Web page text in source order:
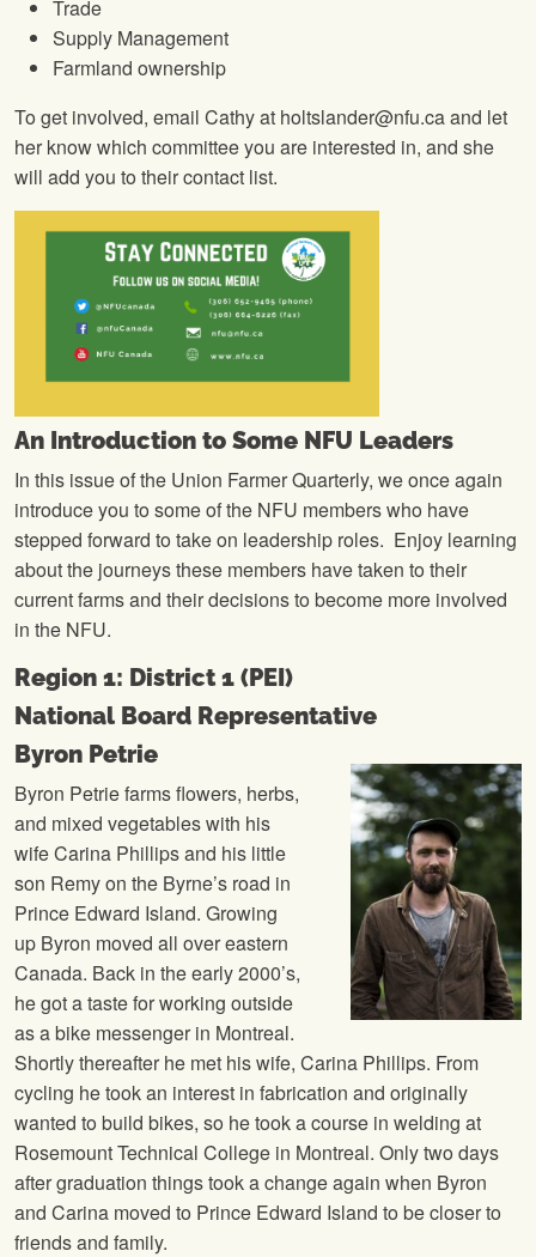
Trade
Supply Management
Farmland ownership
To get involved, email Cathy at holtslander@nfu.ca and let
her know which committee you are interested in, and she
will add you to their contact list.
An Introduction to Some NFU Leaders
In this issue of the Union Farmer Quarterly, we once again
introduce you to some of the NFU members who have
stepped forward to take on leadership roles. Enjoy learning
about the journeys these members have taken to their
current farms and their decisions to become more involved
in the NFU.
Region 1: District 1 (PEI)
National Board Representative
Byron Petrie
Byron Petrie farms flowers, herbs,
and mixed vegetables with his
wife Carina Phillips and his little
son Remy on the Byrne’s road in
Prince Edward Island. Growing
up Byron moved all over eastern
Canada. Back in the early 2000’s,
he got a taste for working outside
as a bike messenger in Montreal.
Shortly thereafter he met his wife, Carina Phillips. From
cycling he took an interest in fabrication and originally
wanted to build bikes, so he took a course in welding at
Rosemount Technical College in Montreal. Only two days
after graduation things took a change again when Byron
and Carina moved to Prince Edward Island to be closer to
friends and family.